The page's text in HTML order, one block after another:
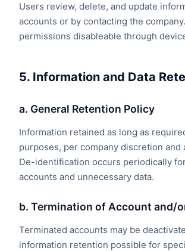
Users review, delete, and update
accounts or by contacting the
permissions disableable through
5. Information and Data
a. General Retention Policy
Information retained as long as
purposes, per company discretion and
De-identification occurs periodically
accounts and unnecessary data.
b. Termination of Account and/
Terminated accounts may be
information retention possible for